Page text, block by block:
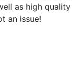
as high
an issue!